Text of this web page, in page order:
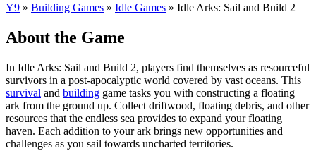
Y9 » Building Games » Idle Games » Idle Arks: Sail and Build 2
About the Game
In Idle Arks: Sail and Build 2, players find themselves as resourceful
survivors in a post-apocalyptic world covered by vast oceans. This
survival and building game tasks you with constructing a floating
ark from the ground up. Collect driftwood, floating debris, and other
resources that the endless sea provides to expand your floating
haven. Each addition to your ark brings new opportunities and
challenges as you sail towards uncharted territories.